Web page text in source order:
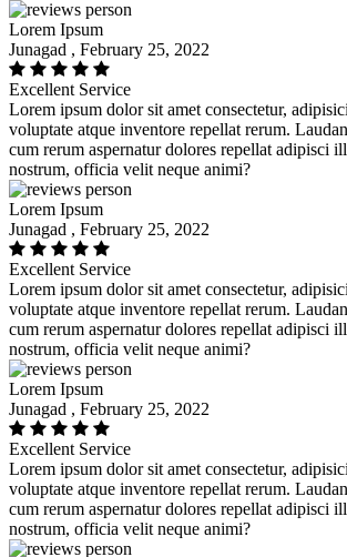
Lorem Ipsum
Junagad , February 25, 2022
Excellent Service
Lorem ipsum dolor sit amet consectetur,
voluptate atque inventore repellat rerum.
cum rerum aspernatur dolores repellat adipisci
nostrum, officia velit neque animi?
Lorem Ipsum
Junagad , February 25, 2022
Excellent Service
Lorem ipsum dolor sit amet consectetur,
voluptate atque inventore repellat rerum.
cum rerum aspernatur dolores repellat adipisci
nostrum, officia velit neque animi?
Lorem Ipsum
Junagad , February 25, 2022
Excellent Service
Lorem ipsum dolor sit amet consectetur,
voluptate atque inventore repellat rerum.
cum rerum aspernatur dolores repellat adipisci
nostrum, officia velit neque animi?